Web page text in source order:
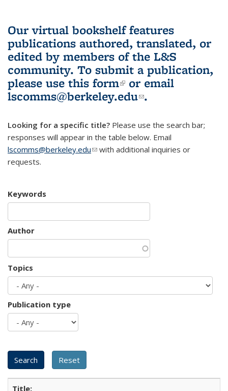
Our virtual bookshelf features
publications authored, translated, or
edited by members of the L&S
community. To submit a publication,
please use this form(link is external)
or email
lscomms@berkeley.edu(link sends e-
.
Looking for a specific title? Please use the search bar;
responses will appear in the table below. Email
lscomms@berkeley.edu(link sends e-mail)
with additional inquiries or
requests.
Keywords
Author
Topics
Publication type